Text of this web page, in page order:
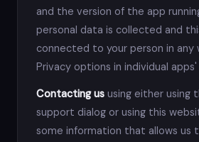
and the version of the app
personal data is collected and
connected to your person in any
Privacy options in individual
Contacting us using either using
support dialog or using this
some information that allows us